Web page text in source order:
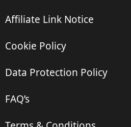
Affiliate Link Notice
Cookie Policy
Data Protection Policy
FAQ’s